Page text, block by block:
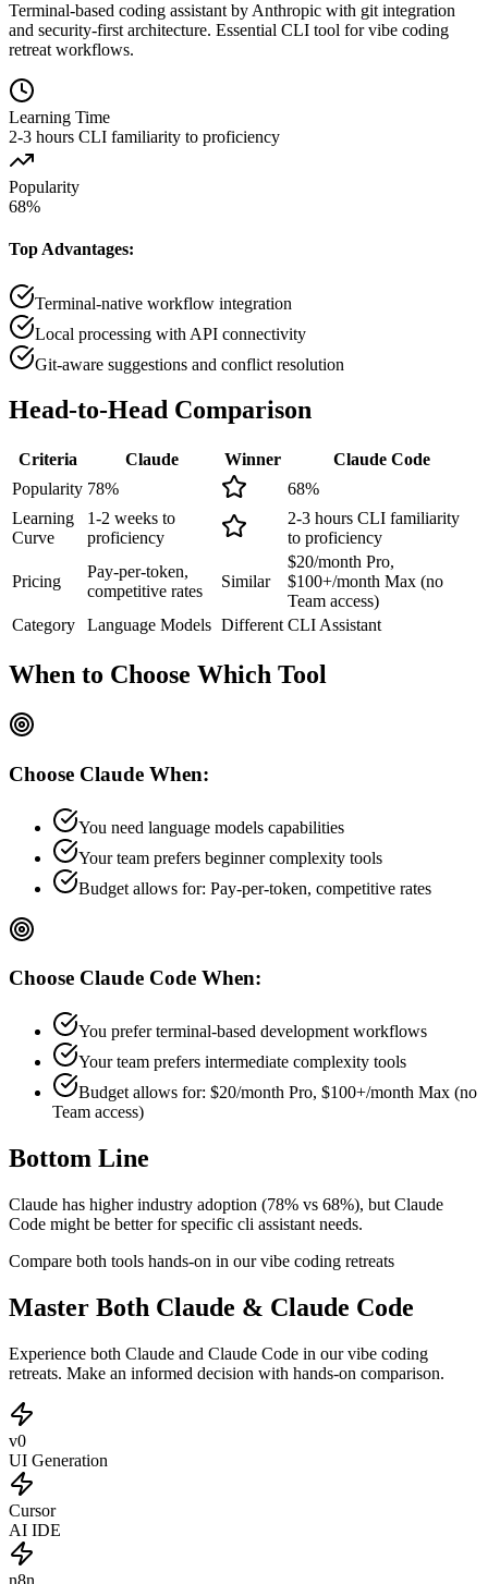
Terminal-based coding assistant by Anthropic with git integration
and security-first architecture. Essential CLI tool for vibe coding
retreat workflows.
Learning Time
2-3 hours CLI familiarity to proficiency
Popularity
68%
Top Advantages:
Terminal-native workflow integration
Local processing with API connectivity
Git-aware suggestions and conflict resolution
Head-to-Head Comparison
Criteria Claude Winner
Claude Code
Popularity 78% 68%
Learning
Curve
1-2 weeks to
proficiency
2-3 hours CLI familiarity
to proficiency
Pricing
Pay-per-token,
competitive rates
Similar
$20/month Pro,
$100+/month Max (no
Team access)
Category
Language Models Different CLI Assistant
When to Choose Which Tool
Choose Claude When:
You need language models capabilities
Your team prefers beginnercomplexity tools
Budget allows for: Pay-per-token, competitive rates
Choose Claude Code When:
You prefer terminal-based development workflows
Your team prefers intermediate complexity tools
Budget allows for: $20/month Pro, $100+/month Max (no
Team access)
Bottom Line
Claude has higher industry adoption (78% vs 68%), but Claude
Code might be better for specific cli assistant needs.
Compare both tools hands-on in our vibe coding retreats
Master Both Claude & Claude Code
Experience both Claude and Claude Code in our vibe coding
retreats. Make an informed decision with hands-on comparison.
v0
UI Generation
Cursor
AI IDE
n8n